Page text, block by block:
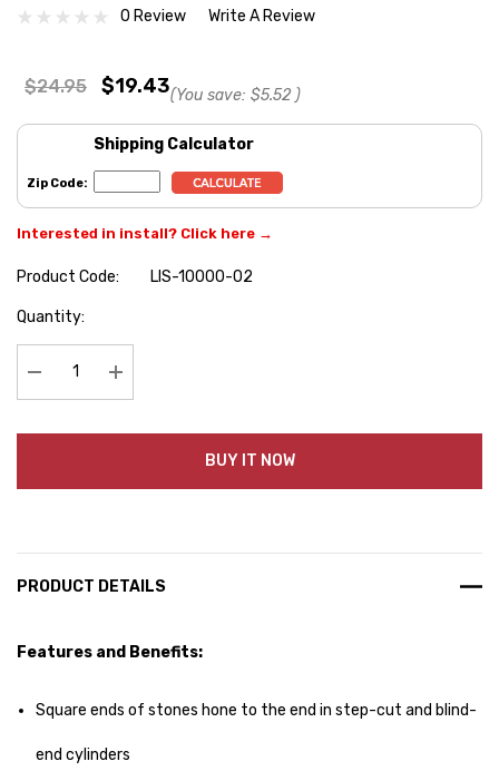
0 Review Write A Review
$24.95 $19.43(You save: $5.52 )
Shipping Calculator
Zip Code:
Interested in install? Click here →
Product Code:
LIS-10000-02
Hurry
Quantity:
Decrease Quantity:Increase Quantity:
BUY IT NOW
PRODUCT DETAILS
Features and Benefits:
Square ends of stones hone to the end in step-cut and blind-
end cylinders